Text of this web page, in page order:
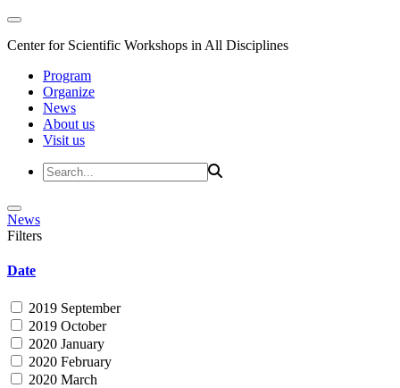
Center for Scientific Workshops in All Disciplines
Program
Organize
News
About us
Visit us
News
Filters
Date
2019 September
2019 October
2020 January
2020 February
2020 March